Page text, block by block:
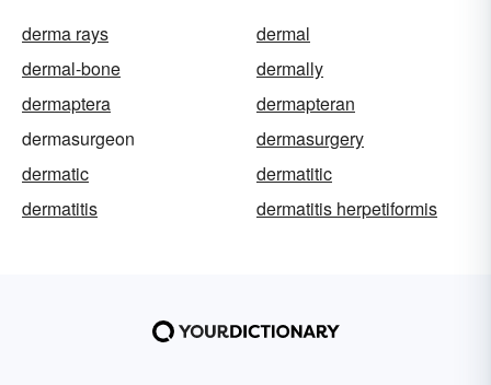
derma rays
dermal
dermal-bone
dermally
dermaptera
dermapteran
dermasurgeon
dermasurgery
dermatic
dermatitic
dermatitis
dermatitis herpetiformis